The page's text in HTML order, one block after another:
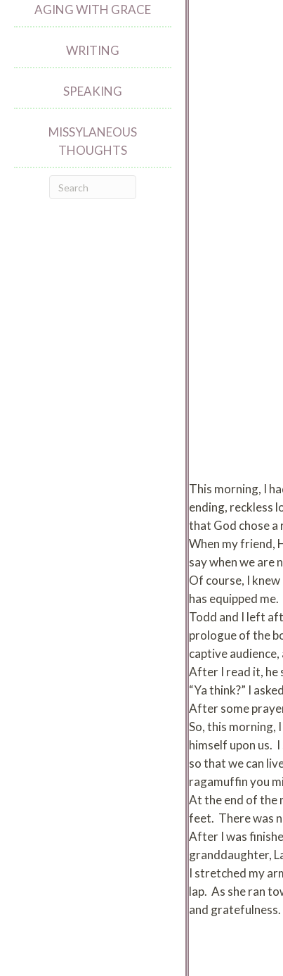
AGING WITH GRACE
WRITING
SPEAKING
MISSYLANEOUS
THOUGHTS
This morning, I
ending, reckless
that God chose a
When my friend,
say when we are
Of course, I
has equipped
Todd and I left
prologue of the
captive
After I read it, he
“Ya think?” I
After some
So, this morning,
himself upon us.
so that we can
ragamuffin you
At the end of the
feet. There was
After I was
granddaughter,
I stretched my
lap. As she ran
and gratefulness.